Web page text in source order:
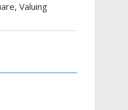
Valuing